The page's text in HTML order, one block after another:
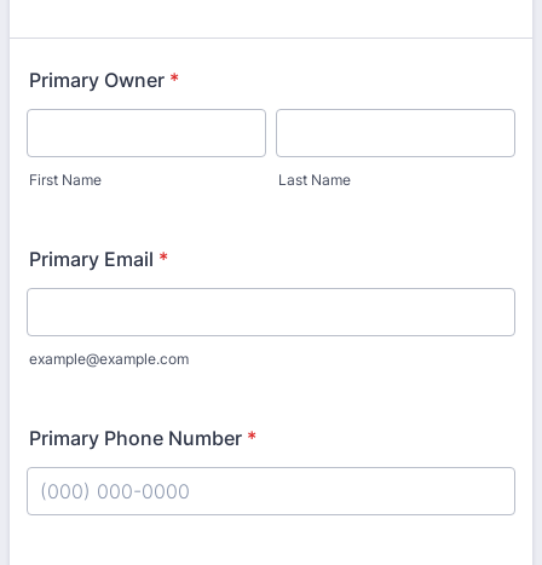
Primary Owner *
First Name Last Name
Primary Email *
example@example.com
Primary Phone Number *